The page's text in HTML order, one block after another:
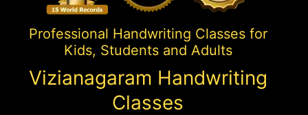
Professional Handwriting Classes for
Kids, Students and Adults
Vizianagaram Handwriting
Classes